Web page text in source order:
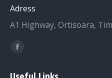
Adress
A1 Highway, Ortisoara,
Find us on:
Facebook